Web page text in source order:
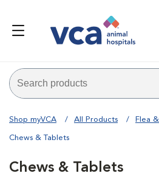
Shop myVCA All Products Flea
Chews & Tablets
Chews & Tablets